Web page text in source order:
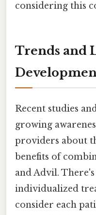
considering this
Trends and
Recent studies
growing
providers about
benefits of
and Advil.
individualized
consider each